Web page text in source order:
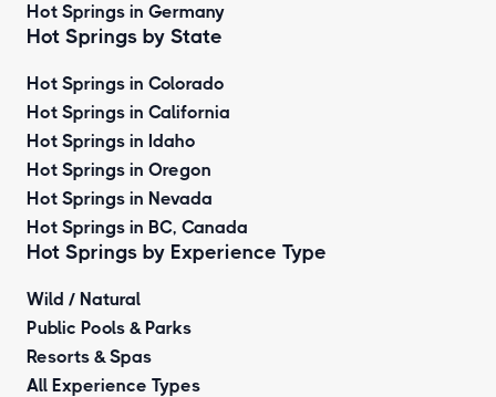
Hot Springs in Germany
Hot Springs by State
Hot Springs in Colorado
Hot Springs in California
Hot Springs in Idaho
Hot Springs in Oregon
Hot Springs in Nevada
Hot Springs in BC, Canada
Hot Springs by Experience Type
Wild / Natural
Public Pools & Parks
Resorts & Spas
All Experience Types